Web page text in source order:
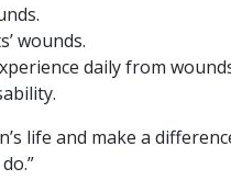
wounds.
daily from
life and make a